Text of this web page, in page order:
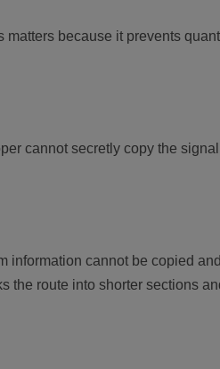
because it prevents
cannot secretly copy the
information cannot be copied
the route into shorter sections